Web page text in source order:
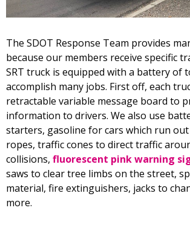
The SDOT Response Team provides
because our members receive specific
SRT truck is equipped with a battery of
accomplish many jobs. First off, each
retractable variable message board to
information to drivers. We also use
starters, gasoline for cars which run
ropes, traffic cones to direct traffic
collisions, fluorescent pink warning
saws to clear tree limbs on the street,
material, fire extinguishers, jacks to
more.